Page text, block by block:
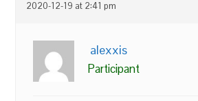
2020-12-19 at 2:41 pm
alexxis
Participant